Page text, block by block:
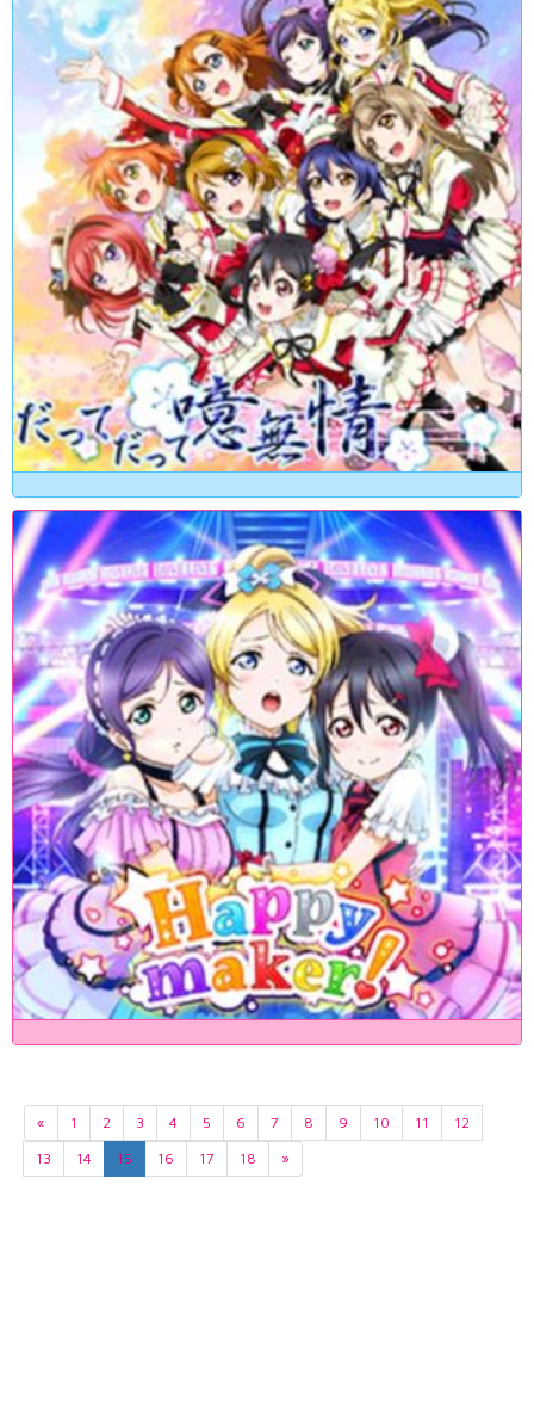
« 1 2 3 4 5 6 7 8 9 10 11
12
13
14 15 16 17 18 »